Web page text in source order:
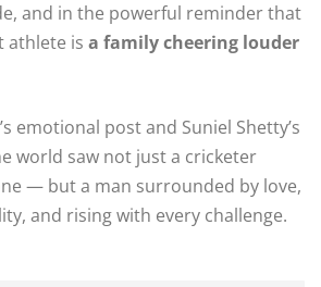
and in the powerful reminder that
athlete is a family cheering louder
emotional post and Suniel Shetty’s
world saw not just a cricketer
— but a man surrounded by love,
and rising with every challenge.